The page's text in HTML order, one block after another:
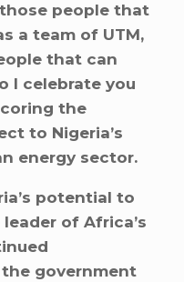
those people that
a team of UTM,
that can
I celebrate you
the
to Nigeria’s
energy sector.
potential to
of Africa’s
government